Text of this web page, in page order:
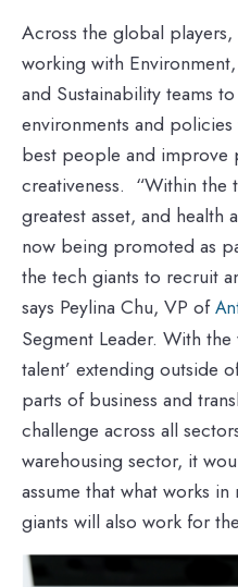
Across the global
working with
and Sustainability teams
environments and
best people and improve
creativeness. “Within the
greatest asset, and
now being promoted as
the tech giants to recruit
says Peylina Chu, VP of
Segment Leader. With
talent’ extending outside
parts of business and
challenge across all
warehousing sector, it
assume that what works
giants will also work for